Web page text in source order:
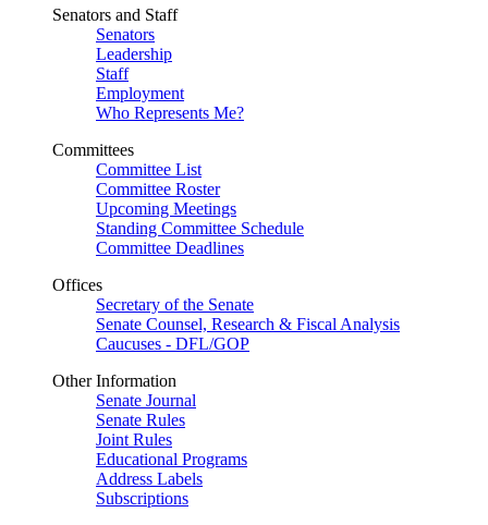
Senators and Staff
Senators
Leadership
Staff
Employment
Who Represents Me?
Committees
Committee List
Committee Roster
Upcoming Meetings
Standing Committee Schedule
Committee Deadlines
Offices
Secretary of the Senate
Senate Counsel, Research & Fiscal Analysis
Caucuses - DFL/GOP
Other Information
Senate Journal
Senate Rules
Joint Rules
Educational Programs
Address Labels
Subscriptions